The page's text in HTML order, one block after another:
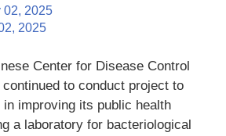
02, 2025
2025
Center for Disease Control
to conduct project to
improving its public health
a laboratory for bacteriological